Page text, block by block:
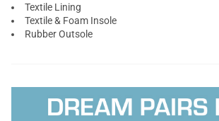
Textile Lining
Textile & Foam Insole
Rubber Outsole